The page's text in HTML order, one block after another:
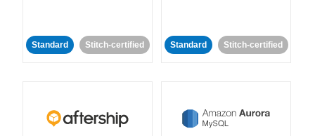
Standard Stitch-certified Standard Stitch-certified